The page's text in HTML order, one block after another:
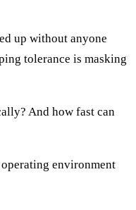
up without anyone
tolerance is masking
And how fast can
environment